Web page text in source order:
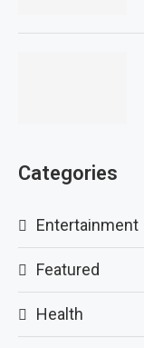
Categories
Entertainment
Featured
Health